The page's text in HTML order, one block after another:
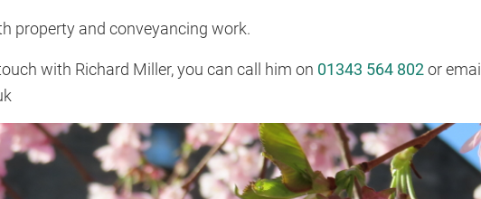
property and conveyancing work.
with Richard Miller, you can call him on 01343 564 802or email